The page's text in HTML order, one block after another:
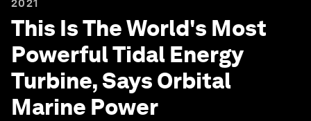
2021
This Is The World's Most
Powerful Tidal Energy
Turbine, Says Orbital
Marine Power